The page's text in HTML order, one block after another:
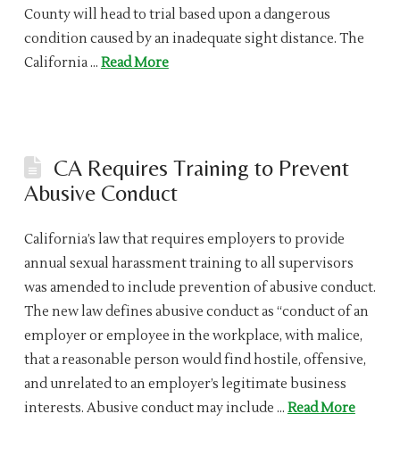
County will head to trial based upon a dangerous
condition caused by an inadequate sight distance. The
California … Read More
CA Requires Training to Prevent
Abusive Conduct
California’s law that requires employers to provide
annual sexual harassment training to all supervisors
was amended to include prevention of abusive conduct.
The new law defines abusive conduct as “conduct of an
employer or employee in the workplace, with malice,
that a reasonable person would find hostile, offensive,
and unrelated to an employer’s legitimate business
interests. Abusive conduct may include … Read More